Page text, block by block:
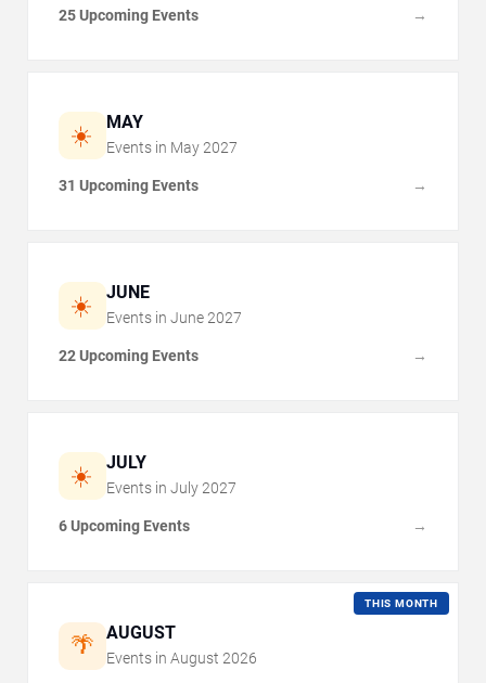
25 Upcoming Events →
☀️ MAY
Events in May 2027
31 Upcoming Events →
☀️ JUNE
Events in June 2027
22 Upcoming Events →
☀️ JULY
Events in July 2027
6 Upcoming Events →
🌴 AUGUST
THIS MONTH
Events in August 2026